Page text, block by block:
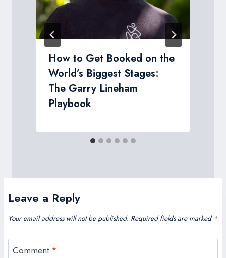
How to Get Booked on the
World’s Biggest Stages:
The Garry Lineham
Playbook
Leave a Reply
Your email address will not be published. Required fields are marked *
Comment *